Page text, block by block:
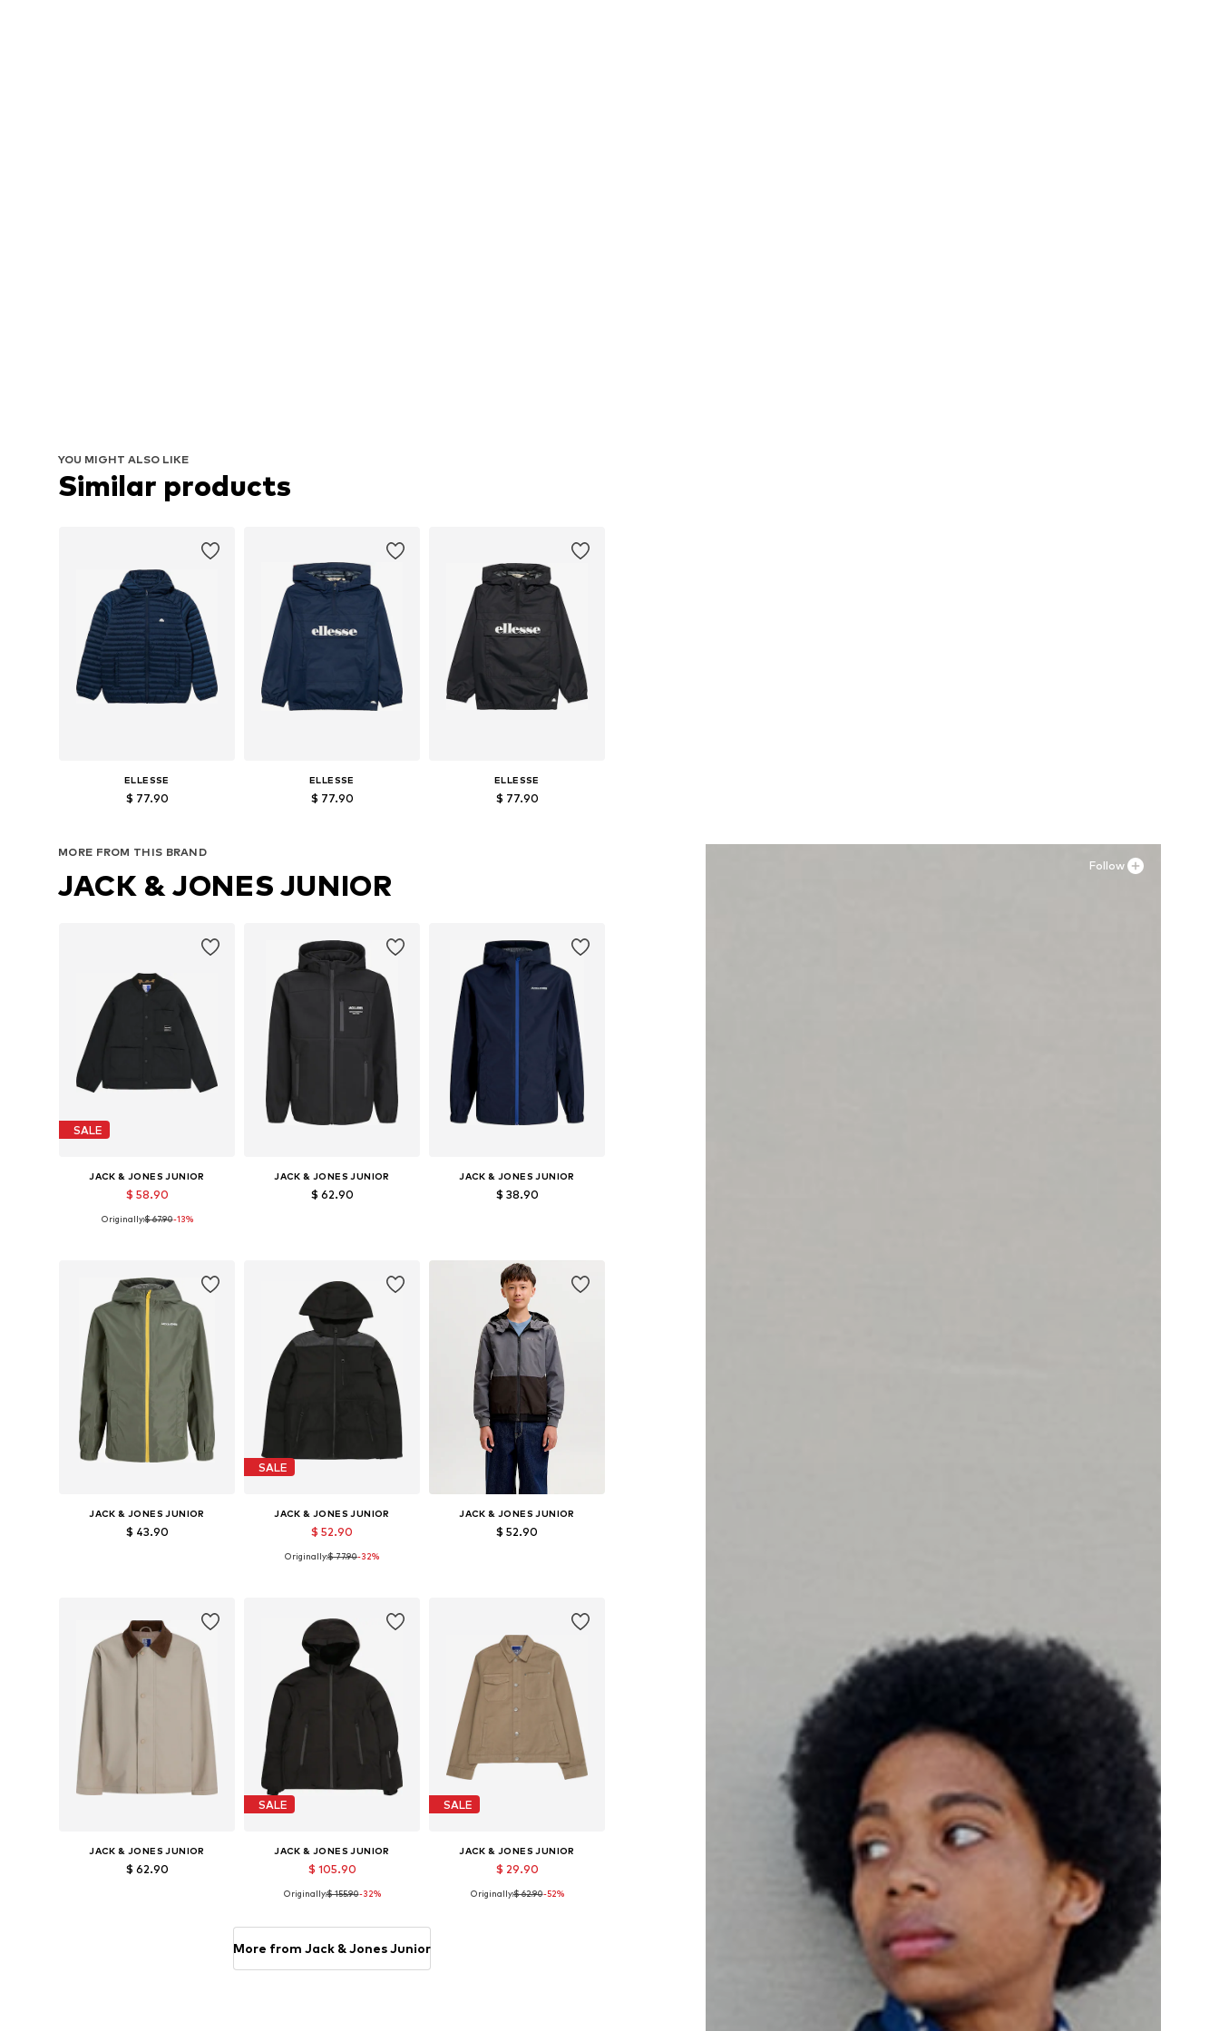
YOU MIGHT ALSO LIKE
Similar products
ELLESSE
$ 77.90
Add to basket
ELLESSE
$ 77.90
ELLESSE
$ 77.90
Follow
MORE FROM THIS BRAND
JACK & JONES JUNIOR
SALE
JACK & JONES JUNIOR
$ 58.90
Available sizes: 164
Originally:$ 67.90-13%
JACK & JONES JUNIOR
$ 62.90
JACK & JONES JUNIOR
$ 38.90
JACK & JONES JUNIOR
$ 43.90
SALE
JACK & JONES JUNIOR
$ 52.90
Available sizes: 128, 140
Originally:$ 77.90-32%
JACK & JONES JUNIOR
$ 52.90
JACK & JONES JUNIOR
$ 62.90
SALE
JACK & JONES JUNIOR
$ 105.90
Available sizes: 128, 140
Add to basket
Originally:$ 155.90-32%
SALE
JACK & JONES JUNIOR
$ 29.90
Originally:$ 62.90-52%
More from Jack & Jones Junior